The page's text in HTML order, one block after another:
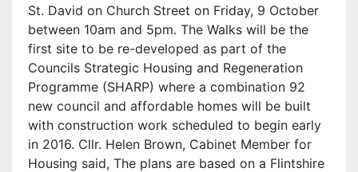
St. David on Church Street on Friday, 9 October
between 10am and 5pm. The Walks will be the
first site to be re-developed as part of the
Councils Strategic Housing and Regeneration
Programme (SHARP) where a combination 92
new council and affordable homes will be built
with construction work scheduled to begin early
in 2016. Cllr. Helen Brown, Cabinet Member for
Housing said, The plans are based on a Flintshire